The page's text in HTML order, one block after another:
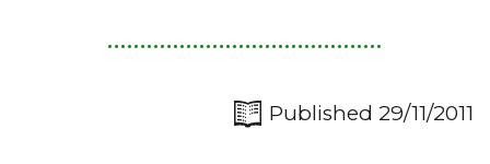
Published 29/11/2011